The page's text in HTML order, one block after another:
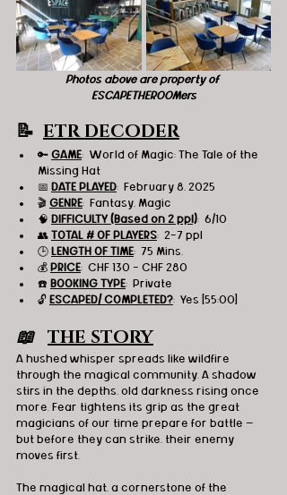
Photos above are property of
ESCAPETHEROOMers
📝 ETR DECODER
🔑 GAME:  World of Magic: The Tale of the
Missing Hat
📅 DATE PLAYED:  February 8, 2025
🎬 GENRE:  Fantasy, Magic
🧠 DIFFICULTY (Based on 2 ppl):  6/10
👥 TOTAL # OF PLAYERS:  2-7 ppl
🕒 LENGTH OF TIME:  75 Mins.
💰 PRICE:  CHF 130 - CHF 280
☎️ BOOKING TYPE:  Private
🔓 ESCAPED/ COMPLETED?:  Yes [55:00]
📖 THE STORY
A hushed whisper spreads like wildfire
through the magical community. A shadow
stirs in the depths, old darkness rising once
more. Fear tightens its grip as the great
magicians of our time prepare for battle —
but before they can strike, their enemy
moves first.
The magical hat, a cornerstone of the